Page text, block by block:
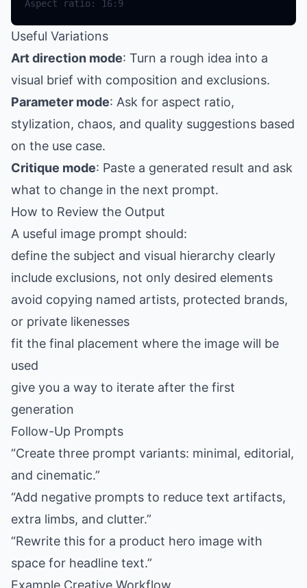
Useful Variations
Art direction mode: Turn a rough idea into a
visual brief with composition and exclusions.
Parameter mode: Ask for aspect ratio,
stylization, chaos, and quality suggestions based
on the use case.
Critique mode: Paste a generated result and ask
what to change in the next prompt.
How to Review the Output
A useful image prompt should:
define the subject and visual hierarchy clearly
include exclusions, not only desired elements
avoid copying named artists, protected brands,
or private likenesses
fit the final placement where the image will be
used
give you a way to iterate after the first
generation
Follow-Up Prompts
“Create three prompt variants: minimal, editorial,
and cinematic.”
“Add negative prompts to reduce text artifacts,
extra limbs, and clutter.”
“Rewrite this for a product hero image with
space for headline text.”
Example Creative Workflow